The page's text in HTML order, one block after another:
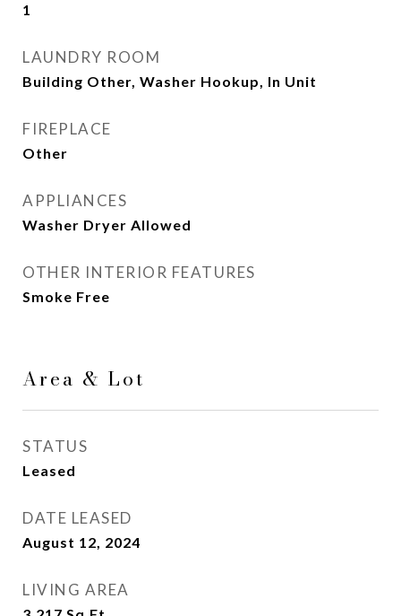
1
LAUNDRY ROOM
Building Other, Washer Hookup, In Unit
FIREPLACE
Other
APPLIANCES
Washer Dryer Allowed
OTHER INTERIOR FEATURES
Smoke Free
Area & Lot
STATUS
Leased
DATE LEASED
August 12, 2024
LIVING AREA